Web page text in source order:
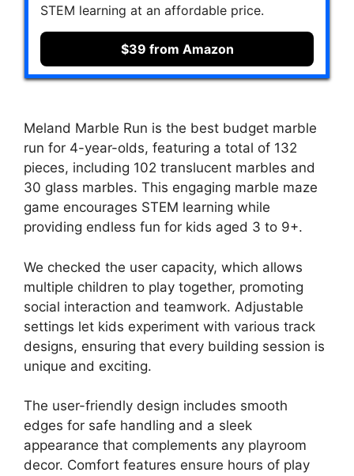
STEM learning at an affordable price.
$39 from Amazon
Meland Marble Run is the best budget marble
run for 4-year-olds, featuring a total of 132
pieces, including 102 translucent marbles and
30 glass marbles. This engaging marble maze
game encourages STEM learning while
providing endless fun for kids aged 3 to 9+.
We checked the user capacity, which allows
multiple children to play together, promoting
social interaction and teamwork. Adjustable
settings let kids experiment with various track
designs, ensuring that every building session is
unique and exciting.
The user-friendly design includes smooth
edges for safe handling and a sleek
appearance that complements any playroom
decor. Comfort features ensure hours of play